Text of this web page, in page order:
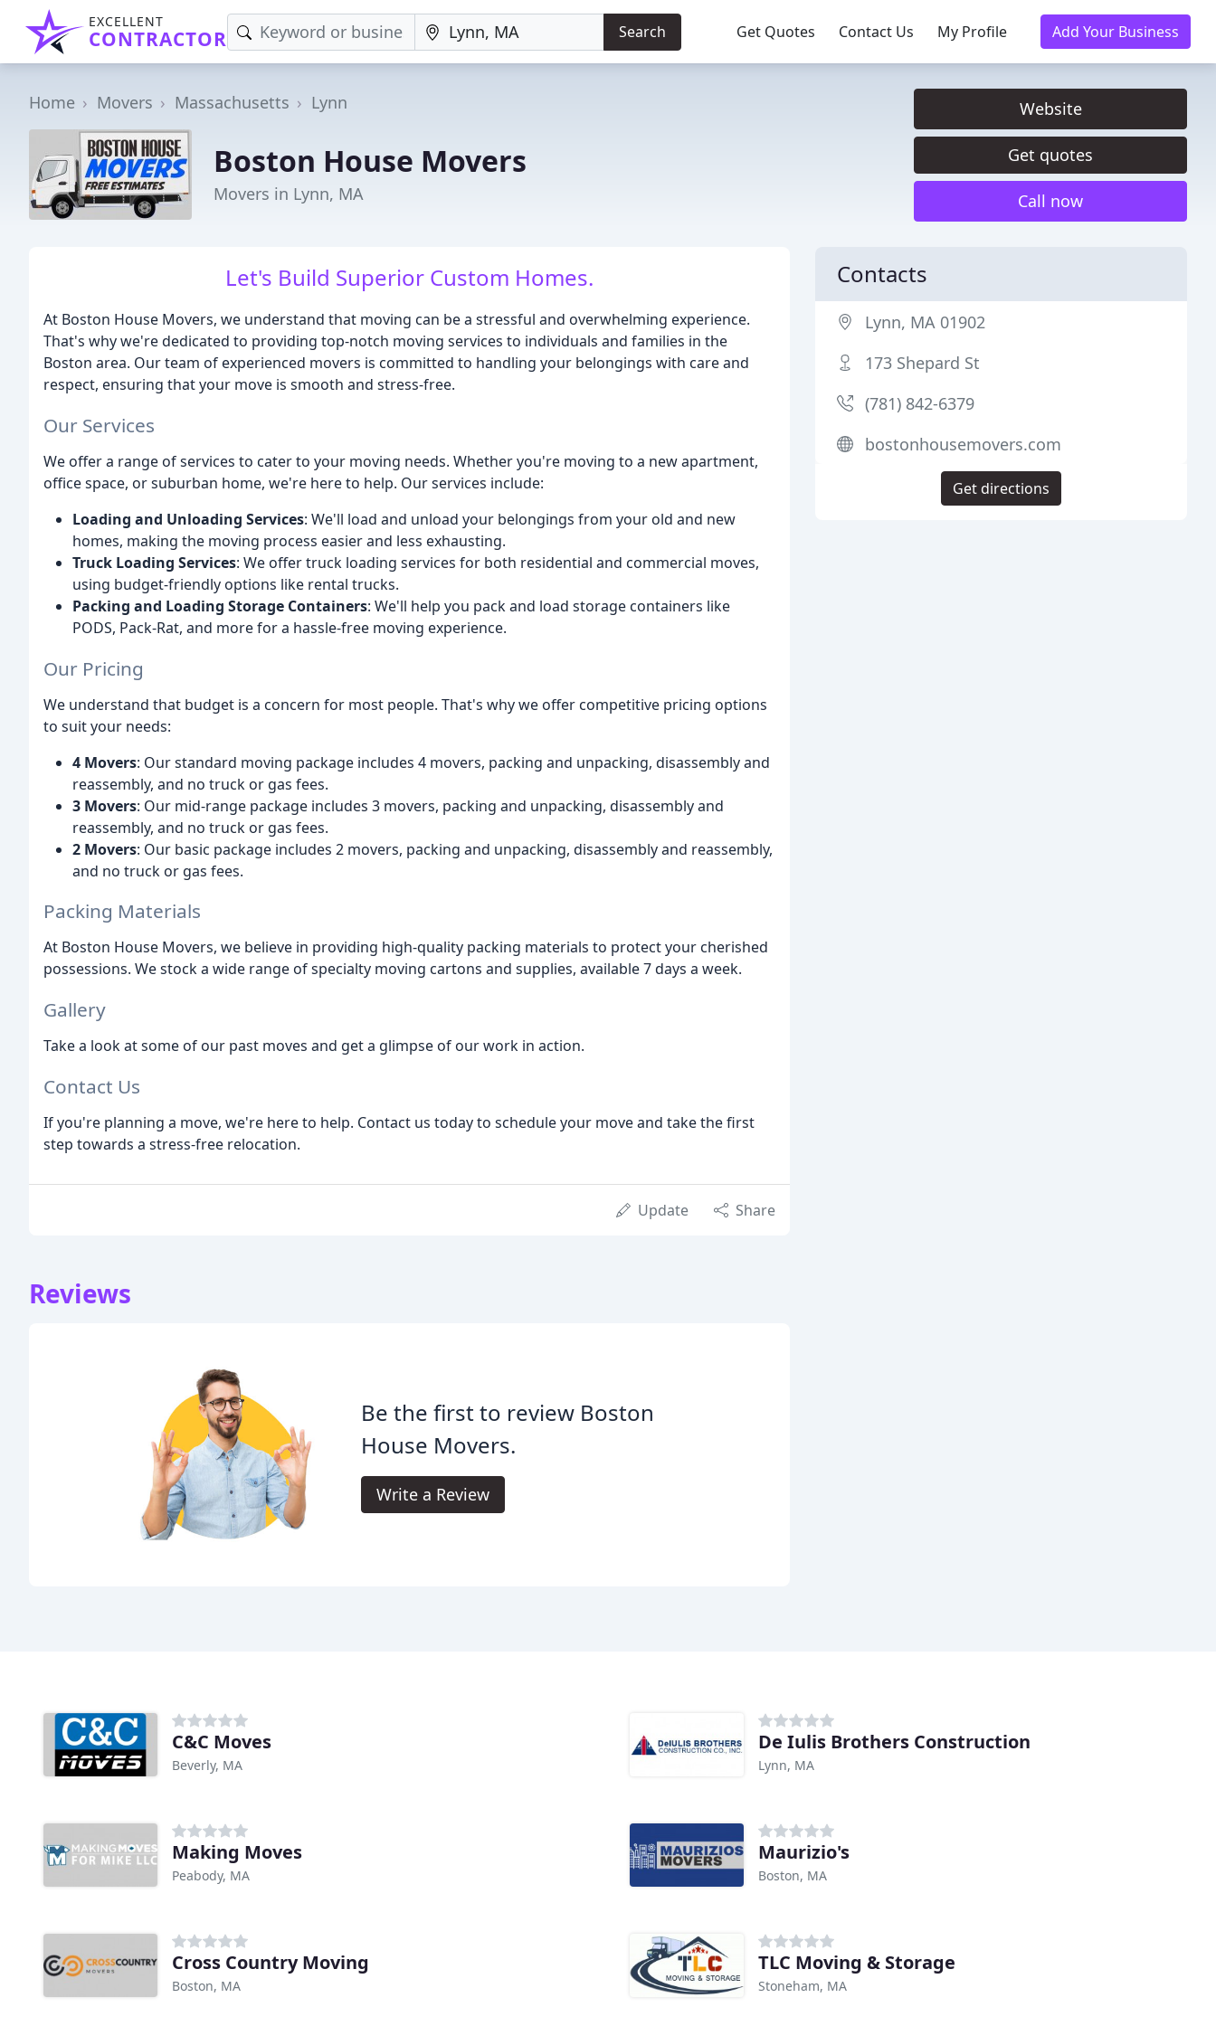
EXCELLENT
CONTRACTOR Search Get Quotes Contact Us My Profile Add Your Business
Home Movers Massachusetts Lynn
Boston House Movers
Movers in Lynn, MA
Website
Get quotes
Call now
Let's Build Superior Custom Homes.
At Boston House Movers, we understand that moving can be a stressful and overwhelming experience.
That's why we're dedicated to providing top-notch moving services to individuals and families in the
Boston area. Our team of experienced movers is committed to handling your belongings with care and
respect, ensuring that your move is smooth and stress-free.
Our Services
We offer a range of services to cater to your moving needs. Whether you're moving to a new apartment,
office space, or suburban home, we're here to help. Our services include:
Loading and Unloading Services: We'll load and unload your belongings from your old and new
homes, making the moving process easier and less exhausting.
Truck Loading Services: We offer truck loading services for both residential and commercial moves,
using budget-friendly options like rental trucks.
Packing and Loading Storage Containers: We'll help you pack and load storage containers like
PODS, Pack-Rat, and more for a hassle-free moving experience.
Our Pricing
We understand that budget is a concern for most people. That's why we offer competitive pricing options
to suit your needs:
4 Movers: Our standard moving package includes 4 movers, packing and unpacking, disassembly and
reassembly, and no truck or gas fees.
3 Movers: Our mid-range package includes 3 movers, packing and unpacking, disassembly and
reassembly, and no truck or gas fees.
2 Movers: Our basic package includes 2 movers, packing and unpacking, disassembly and reassembly,
and no truck or gas fees.
Packing Materials
At Boston House Movers, we believe in providing high-quality packing materials to protect your cherished
possessions. We stock a wide range of specialty moving cartons and supplies, available 7 days a week.
Gallery
Take a look at some of our past moves and get a glimpse of our work in action.
Contact Us
If you're planning a move, we're here to help. Contact us today to schedule your move and take the first
step towards a stress-free relocation.
Update Share
Reviews
Be the first to review Boston
House Movers.
Write a Review
Contacts
Lynn, MA 01902
173 Shepard St
(781) 842-6379
bostonhousemovers.com
Get directions
C&C Moves
Beverly, MA
De Iulis Brothers Construction
Lynn, MA
Making Moves
Peabody, MA
Maurizio's
Boston, MA
Cross Country Moving
Boston, MA
TLC Moving & Storage
Stoneham, MA